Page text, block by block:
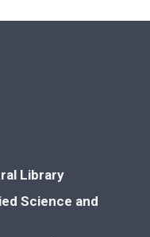
Library
Science and